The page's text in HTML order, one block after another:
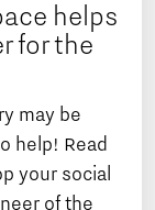
helps
for the
may be
help! Read
your social
of the